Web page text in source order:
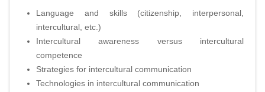
Language and skills (citizenship, interpersonal,
intercultural, etc.)
Intercultural awareness versus intercultural
competence
Strategies for intercultural communication
Technologies in intercultural communication